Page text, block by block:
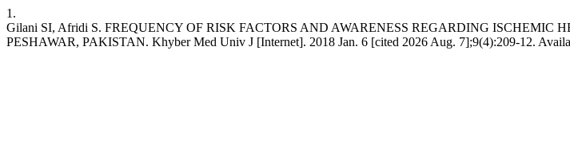
1.
Gilani SI, Afridi S. FREQUENCY OF RISK FACTORS AND AWARENESS REGARDING
PESHAWAR, PAKISTAN. Khyber Med Univ J [Internet]. 2018 Jan. 6 [cited 2026 Aug. 7];9(4):209-12.